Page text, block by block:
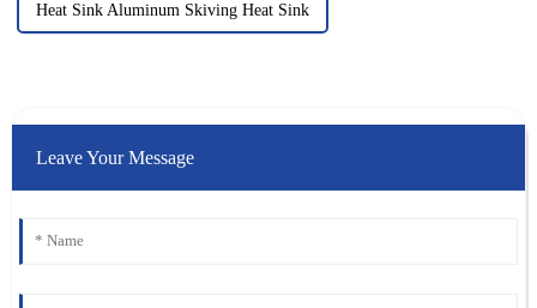
Heat Sink Aluminum Skiving Heat Sink
Leave Your Message